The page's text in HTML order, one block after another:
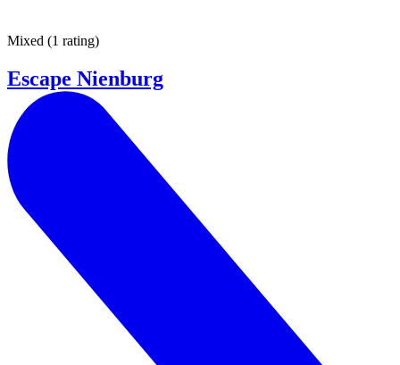
Mixed (1 rating)
Escape Nienburg